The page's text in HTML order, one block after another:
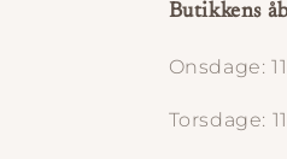
Butikkens
Onsdage:
Torsdage: